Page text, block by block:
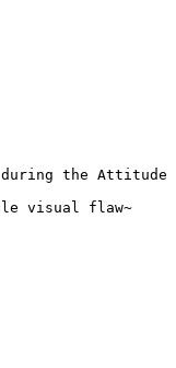
the Attitude
visual flaw~